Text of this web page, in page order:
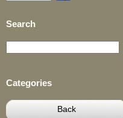
Search
Categories
Back